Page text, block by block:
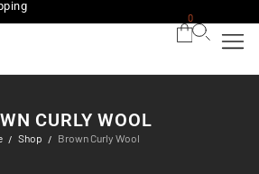
0
CURLY WOOL
/ Shop / Brown Curly Wool